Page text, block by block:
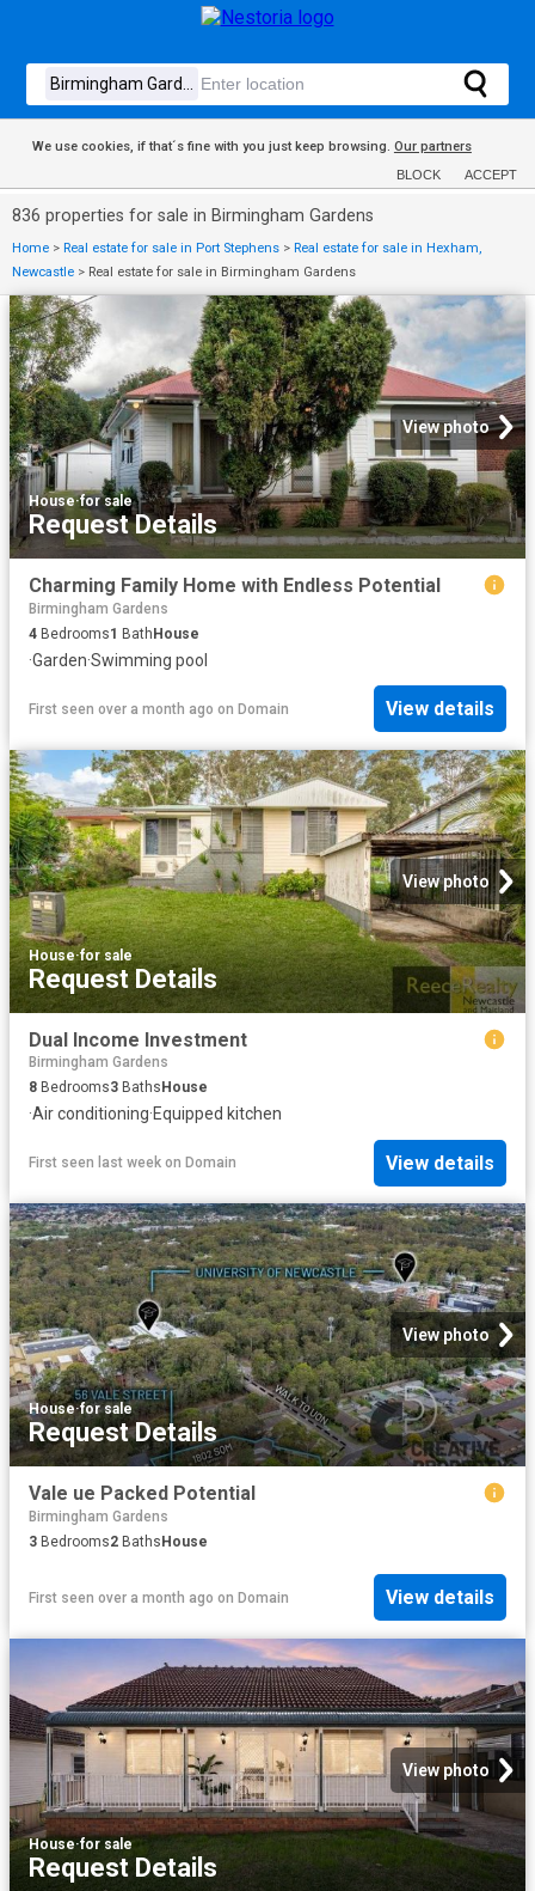
We use cookies, if that´s fine with you just keep browsing. Our partners
BLOCK ACCEPT
836 properties for sale in Birmingham Gardens
Home > Real estate for sale in Port Stephens > Real estate for sale in Hexham,
Newcastle > Real estate for sale in Birmingham Gardens
View photo
House·for sale
Request Details
Charming Family Home with Endless Potential
Birmingham Gardens
4 Bedrooms1 BathHouse
·Garden·Swimming pool
First seen over a month ago on Domain View details
View photo
House·for sale
Request Details
Dual Income Investment
Birmingham Gardens
8 Bedrooms3 Baths House
·Air conditioning·Equipped kitchen
First seen last week on Domain View details
View photo
House·for sale
Request Details
Vale ue Packed Potential
Birmingham Gardens
3 Bedrooms2 Baths House
First seen over a month ago on Domain View details
View photo
House·for sale
Request Details